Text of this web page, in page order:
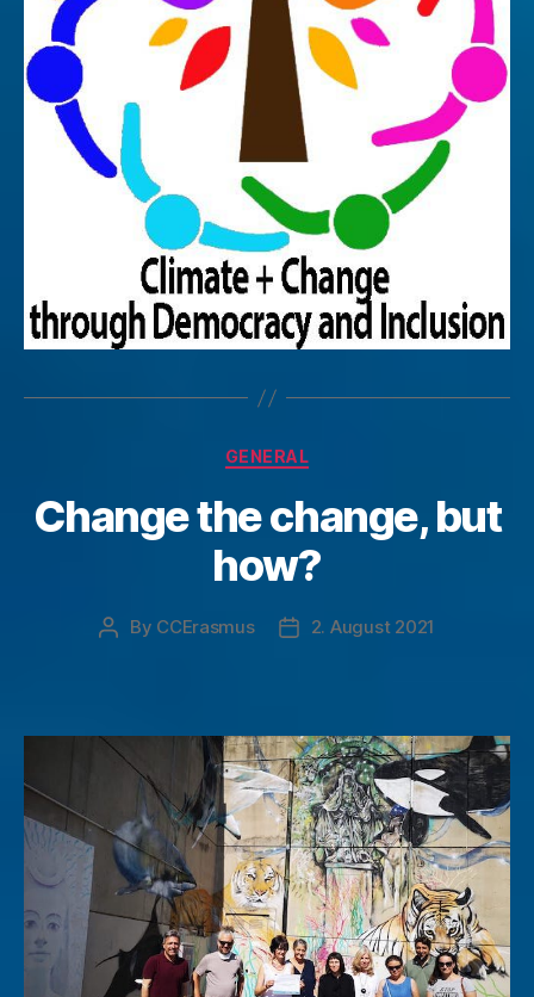
Categories
GENERAL
Change the change, but
how?
Post
By CCErasmus
Post2. August 2021